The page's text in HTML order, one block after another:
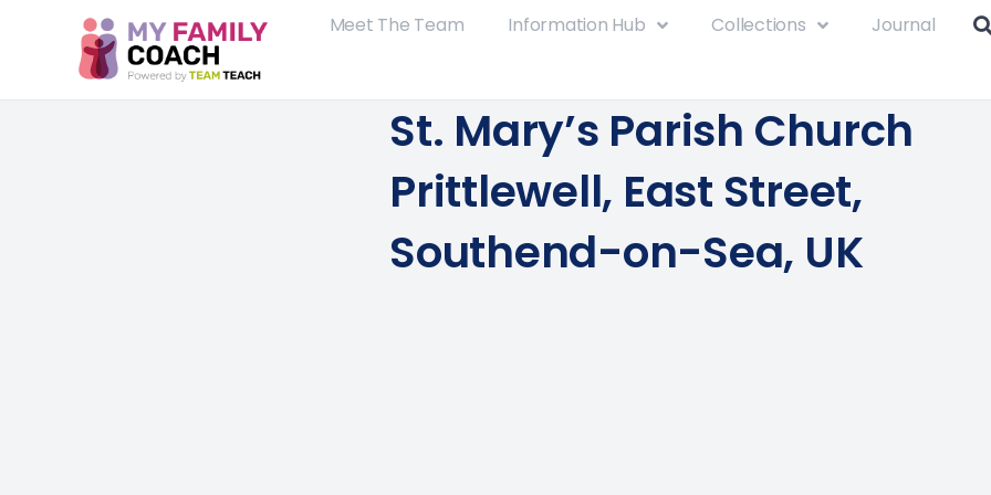
Meet The Team Information Hub Collections Journal
St. Mary’s Parish Church
Prittlewell, East Street,
Southend-on-Sea, UK